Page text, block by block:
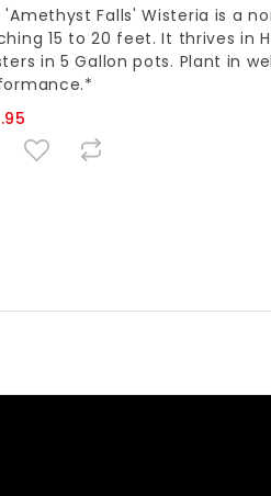
'Amethyst Falls' Wisteria is a
15 to 20 feet. It thrives in
in 5 Gallon pots. Plant in